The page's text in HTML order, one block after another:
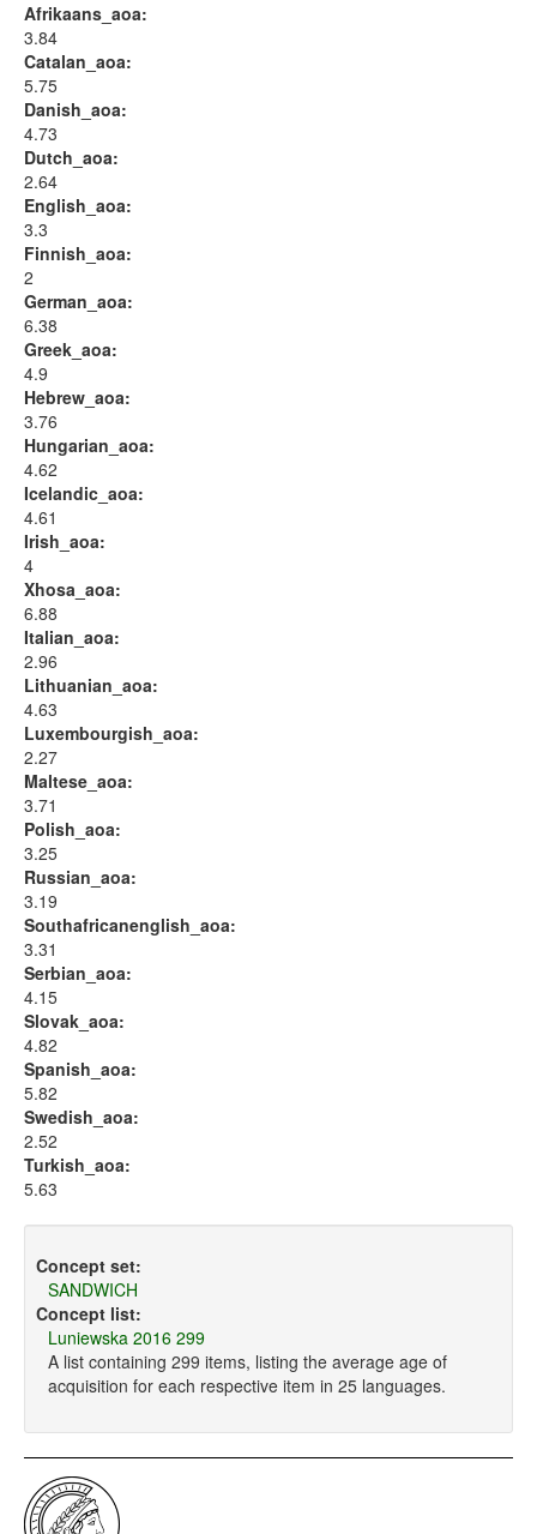
Afrikaans_aoa:
3.84
Catalan_aoa:
5.75
Danish_aoa:
4.73
Dutch_aoa:
2.64
English_aoa:
3.3
Finnish_aoa:
2
German_aoa:
6.38
Greek_aoa:
4.9
Hebrew_aoa:
3.76
Hungarian_aoa:
4.62
Icelandic_aoa:
4.61
Irish_aoa:
4
Xhosa_aoa:
6.88
Italian_aoa:
2.96
Lithuanian_aoa:
4.63
Luxembourgish_aoa:
2.27
Maltese_aoa:
3.71
Polish_aoa:
3.25
Russian_aoa:
3.19
Southafricanenglish_aoa:
3.31
Serbian_aoa:
4.15
Slovak_aoa:
4.82
Spanish_aoa:
5.82
Swedish_aoa:
2.52
Turkish_aoa:
5.63
Concept set:
SANDWICH
Concept list:
Luniewska 2016 299
A list containing 299 items, listing the average age of
acquisition for each respective item in 25 languages.